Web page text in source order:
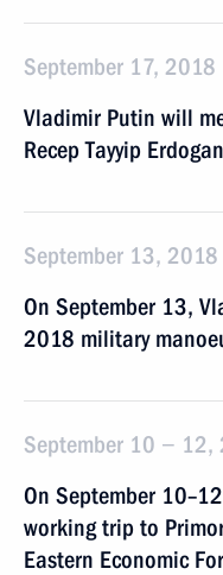
September 17, 2018
Vladimir Putin will
Recep Tayyip
September 13, 2018
On September 13,
2018 military
September 10 − 12,
On September
working trip to
Eastern Economic